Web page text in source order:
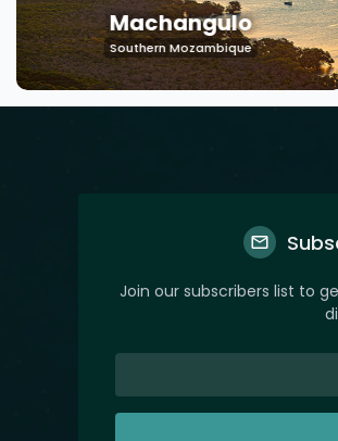
Machangulo
Southern Mozambique
Join our subscribers list to